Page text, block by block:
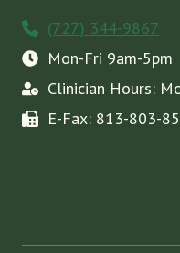
(727) 344-9867
Mon-Fri 9am-5pm
Clinician Hours:
E-Fax: 813-803-